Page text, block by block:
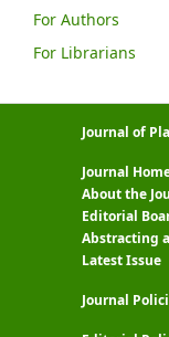
For Authors
For Librarians
Journal of
Journal
About the
Editorial
Abstracting
Latest Issue
Journal